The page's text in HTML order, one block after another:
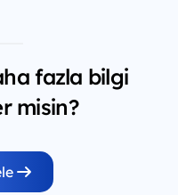
fazla bilgi
misin?